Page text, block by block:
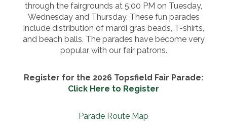
through the fairgrounds at 5:00 PM on Tuesday,
Wednesday and Thursday. These fun parades
include distribution of mardi gras beads, T-shirts,
and beach balls. The parades have become very
popular with our fair patrons.
Register for the 2026 Topsfield Fair Parade:
Click Here to Register
Parade Route Map